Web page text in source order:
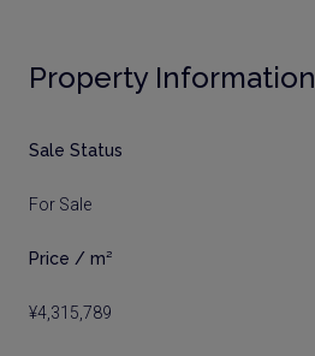
Property Information
Sale Status
For Sale
Price / m²
¥4,315,789